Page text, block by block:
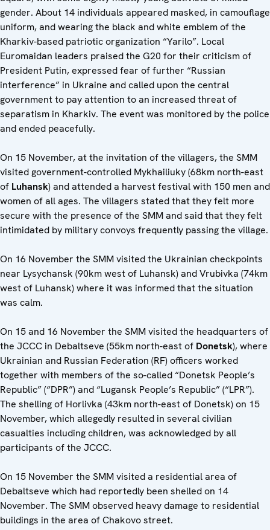
gender. About 14 individuals appeared masked, in camouflage
uniform, and wearing the black and white emblem of the
Kharkiv-based patriotic organization “Yarilo”. Local
Euromaidan leaders praised the G20 for their criticism of
President Putin, expressed fear of further “Russian
interference” in Ukraine and called upon the central
government to pay attention to an increased threat of
separatism in Kharkiv. The event was monitored by the police
and ended peacefully.
On 15 November, at the invitation of the villagers, the SMM
visited government-controlled Mykhailiuky (68km north-east
of Luhansk) and attended a harvest festival with 150 men and
women of all ages. The villagers stated that they felt more
secure with the presence of the SMM and said that they felt
intimidated by military convoys frequently passing the village.
On 16 November the SMM visited the Ukrainian checkpoints
near Lysychansk (90km west of Luhansk) and Vrubivka (74km
west of Luhansk) where it was informed that the situation
was calm.
On 15 and 16 November the SMM visited the headquarters of
the JCCC in Debaltseve (55km north-east of Donetsk), where
Ukrainian and Russian Federation (RF) officers worked
together with members of the so-called “Donetsk People’s
Republic” (“DPR”) and “Lugansk People’s Republic” (“LPR”).
The shelling of Horlivka (43km north-east of Donetsk) on 15
November, which allegedly resulted in several civilian
casualties including children, was acknowledged by all
participants of the JCCC.
On 15 November the SMM visited a residential area of
Debaltseve which had reportedly been shelled on 14
November. The SMM observed heavy damage to residential
buildings in the area of Chakovo street.